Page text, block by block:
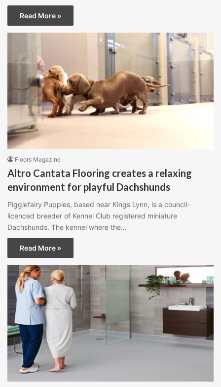
Read More »
Floors Magazine
Altro Cantata Flooring creates a relaxing
environment for playful Dachshunds
Pigglefairy Puppies, based near Kings Lynn, is a council-
licenced breeder of Kennel Club registered miniature
Dachshunds. The kennel where the…
Read More »